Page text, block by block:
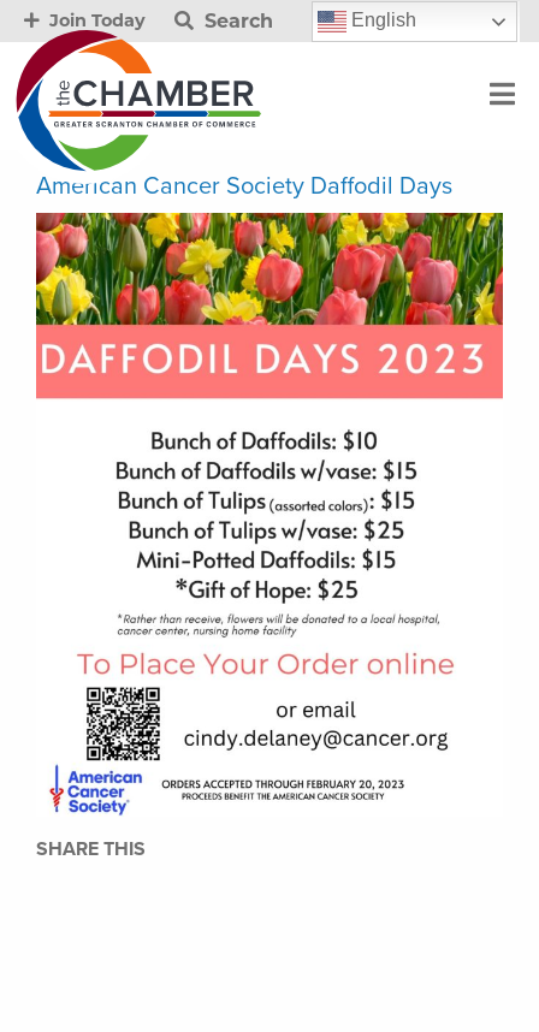
Join Today Search English
American Cancer Society Daffodil Days
SHARE THIS